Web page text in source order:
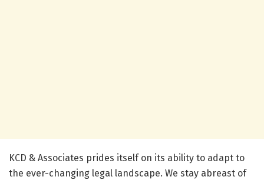
KCD & Associates prides itself on its ability to adapt to
the ever-changing legal landscape. We stay abreast of